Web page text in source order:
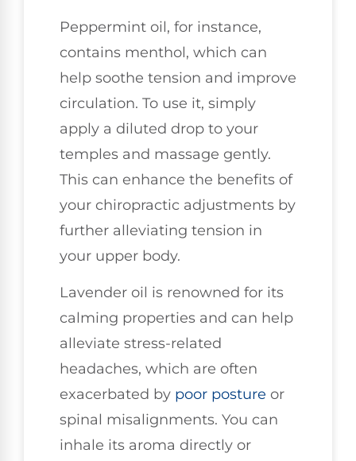
Peppermint oil, for instance,
contains menthol, which can
help soothe tension and improve
circulation. To use it, simply
apply a diluted drop to your
temples and massage gently.
This can enhance the benefits of
your chiropractic adjustments by
further alleviating tension in
your upper body.
Lavender oil is renowned for its
calming properties and can help
alleviate stress-related
headaches, which are often
exacerbated by poor posture or
spinal misalignments. You can
inhale its aroma directly or